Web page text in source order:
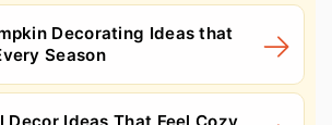
Decorating Ideas that
Season